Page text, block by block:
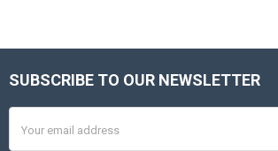
Footer
SUBSCRIBE TO OUR NEWSLETTER
Address